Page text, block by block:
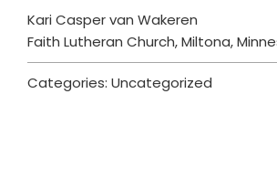
Kari Casper van Wakeren
Faith Lutheran Church, Miltona,
Categories: Uncategorized